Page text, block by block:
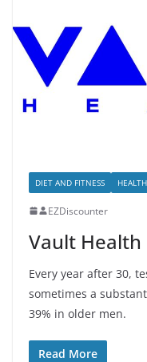
DIET AND FITNESS HEALTH
EZDiscounter
Vault Health
Every year after 30,
sometimes a
39% in older men.
Read More